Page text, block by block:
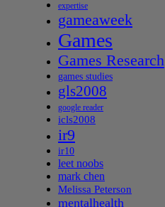
expertise
gameaweek
Games
Games Research
games studies
gls2008
google reader
icls2008
ir9
ir10
leet noobs
mark chen
Melissa Peterson
mentalhealth